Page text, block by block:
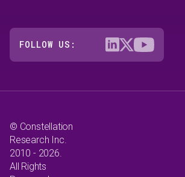
FOLLOW US:
© Constellation
Research Inc.
2010 - 2026.
All Rights